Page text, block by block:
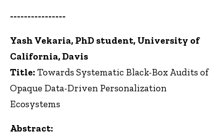
----------------
Yash Vekaria, PhD student, University of
California, Davis
Title: Towards Systematic Black-Box Audits of
Opaque Data-Driven Personalization
Ecosystems
Abstract: